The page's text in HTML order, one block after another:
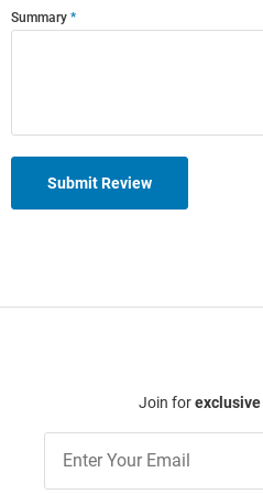
Summary
Submit Review
Join forexclusive
Our